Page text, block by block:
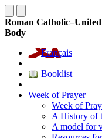
Roman
Body
Français
|
Booklist
|
Week of Prayer
Week of
A History of
A model for